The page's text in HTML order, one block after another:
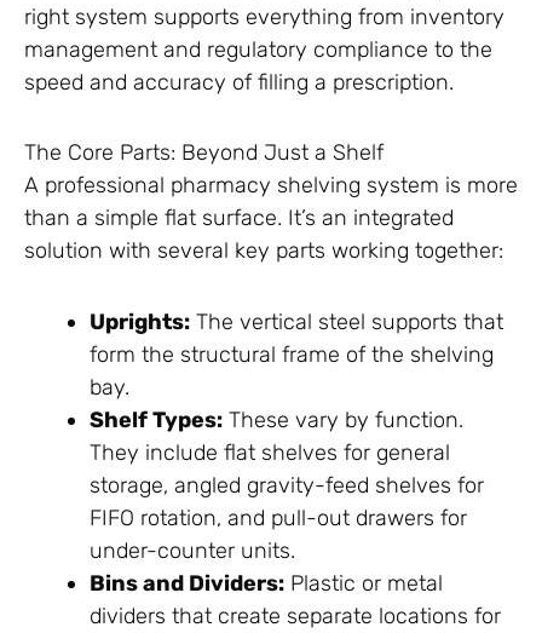
right system supports everything from inventory
management and regulatory compliance to the
speed and accuracy of filling a prescription.
The Core Parts: Beyond Just a Shelf
A professional pharmacy shelving system is more
than a simple flat surface. It’s an integrated
solution with several key parts working together:
Uprights: The vertical steel supports that
form the structural frame of the shelving
bay.
Shelf Types: These vary by function.
They include flat shelves for general
storage, angled gravity-feed shelves for
FIFO rotation, and pull-out drawers for
under-counter units.
Bins and Dividers: Plastic or metal
dividers that create separate locations for